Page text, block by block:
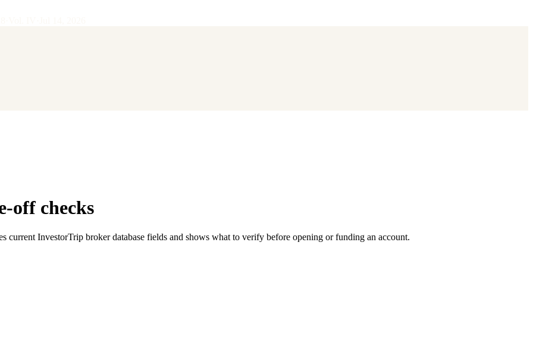
off checks
current InvestorTrip broker database fields and shows what to verify before opening or funding an account.